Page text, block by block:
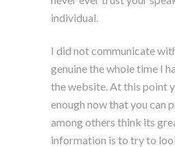
individual.
I did not communicate
genuine the whole time I
the website. At this point
enough now that you can
among others think its
information is to try to